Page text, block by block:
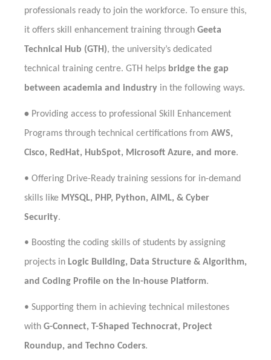
professionals ready to join the workforce. To ensure this,
it offers skill enhancement training through Geeta
Technical Hub (GTH), the university’s dedicated
technical training centre. GTH helps bridge the gap
between academia and industry in the following ways.
• Providing access to professional Skill Enhancement
Programs through technical certifications from AWS,
Cisco, RedHat, HubSpot, Microsoft Azure, and more.
• Offering Drive-Ready training sessions for in-demand
skills like MYSQL, PHP, Python, AIML, & Cyber
Security.
• Boosting the coding skills of students by assigning
projects in Logic Building, Data Structure & Algorithm,
and Coding Profile on the In-house Platform.
• Supporting them in achieving technical milestones
with G-Connect, T-Shaped Technocrat, Project
Roundup, and Techno Coders.